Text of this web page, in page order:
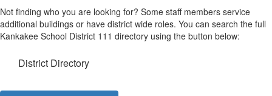
Not finding who you are looking for? Some staff members service
additional buildings or have district wide roles. You can search the full
Kankakee School District 111 directory using the button below:
District Directory